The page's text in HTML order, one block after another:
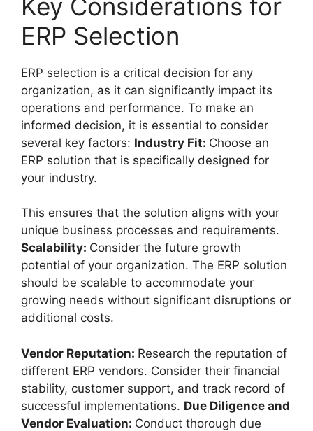
Key Considerations for
ERP Selection
ERP selection is a critical decision for any
organization, as it can significantly impact its
operations and performance. To make an
informed decision, it is essential to consider
several key factors: Industry Fit: Choose an
ERP solution that is specifically designed for
your industry.
This ensures that the solution aligns with your
unique business processes and requirements.
Scalability: Consider the future growth
potential of your organization. The ERP solution
should be scalable to accommodate your
growing needs without significant disruptions or
additional costs.
Vendor Reputation: Research the reputation of
different ERP vendors. Consider their financial
stability, customer support, and track record of
successful implementations. Due Diligence and
Vendor Evaluation: Conduct thorough due